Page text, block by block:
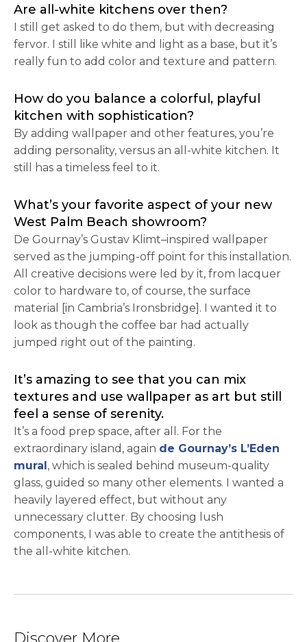
Are all-white kitchens over then?
I still get asked to do them, but with decreasing
fervor. I still like white and light as a base, but it’s
really fun to add color and texture and pattern.
How do you balance a colorful, playful
kitchen with sophistication?
By adding wallpaper and other features, you’re
adding personality, versus an all-white kitchen. It
still has a timeless feel to it.
What’s your favorite aspect of your new
West Palm Beach showroom?
De Gournay’s Gustav Klimt–inspired wallpaper
served as the jumping-off point for this installation.
All creative decisions were led by it, from lacquer
color to hardware to, of course, the surface
material [in Cambria’s Ironsbridge]. I wanted it to
look as though the coffee bar had actually
jumped right out of the painting.
It’s amazing to see that you can mix
textures and use wallpaper as art but still
feel a sense of serenity.
It’s a food prep space, after all. For the
extraordinary island, again de Gournay’s L’Eden
mural opens in a new tab
, which is sealed behind museum-quality
glass, guided so many other elements. I wanted a
heavily layered effect, but without any
unnecessary clutter. By choosing lush
components, I was able to create the antithesis of
the all-white kitchen.